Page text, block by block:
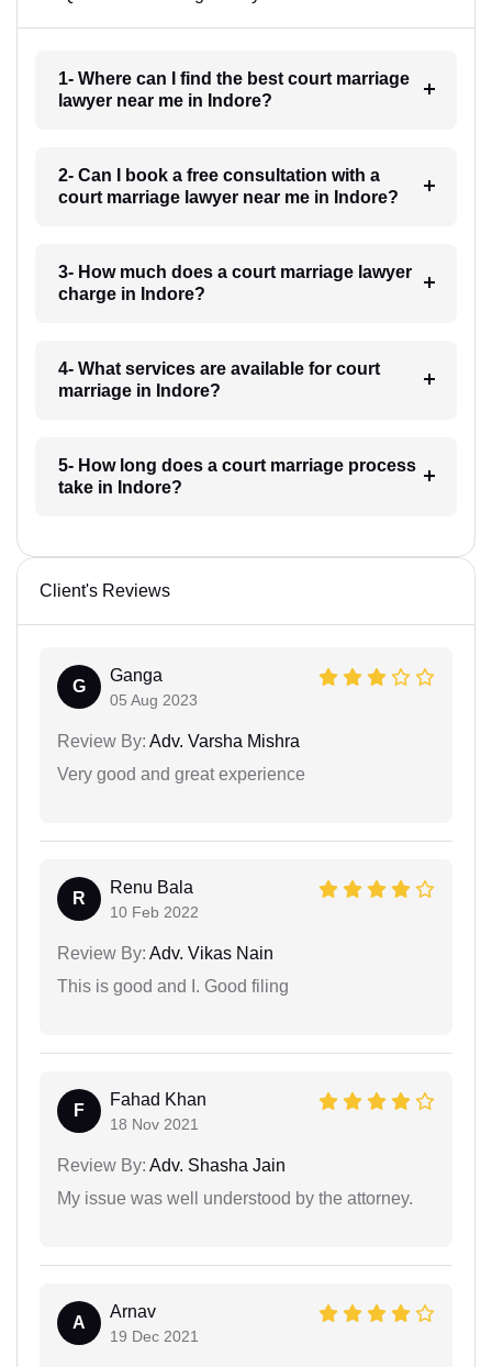
1- Where can I find the best court marriage
lawyer near me in Indore?
2- Can I book a free consultation with a
court marriage lawyer near me in Indore?
3- How much does a court marriage lawyer
charge in Indore?
4- What services are available for court
marriage in Indore?
5- How long does a court marriage process
take in Indore?
Client's Reviews
G
Ganga
05 Aug 2023
Review By: Adv. Varsha Mishra
Very good and great experience
R
Renu Bala
10 Feb 2022
Review By: Adv. Vikas Nain
This is good and I. Good filing
F
Fahad Khan
18 Nov 2021
Review By: Adv. Shasha Jain
My issue was well understood by the attorney.
A
Arnav
19 Dec 2021